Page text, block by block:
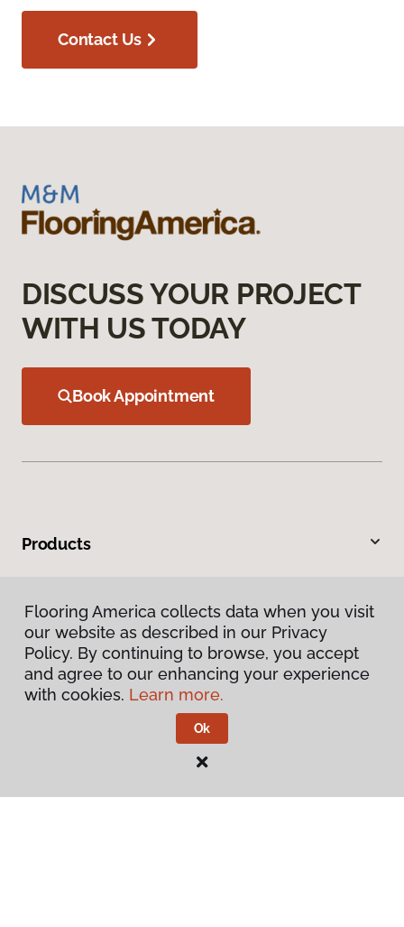
Contact Us
DISCUSS YOUR PROJECT
WITH US TODAY
Book Appointment
Products
Warranties & Care
About
Visit Us
Flooring America collects data when you visit
our website as described in our Privacy
Policy. By continuing to browse, you accept
and agree to our enhancing your experience
with cookies. Learn more.
Ok